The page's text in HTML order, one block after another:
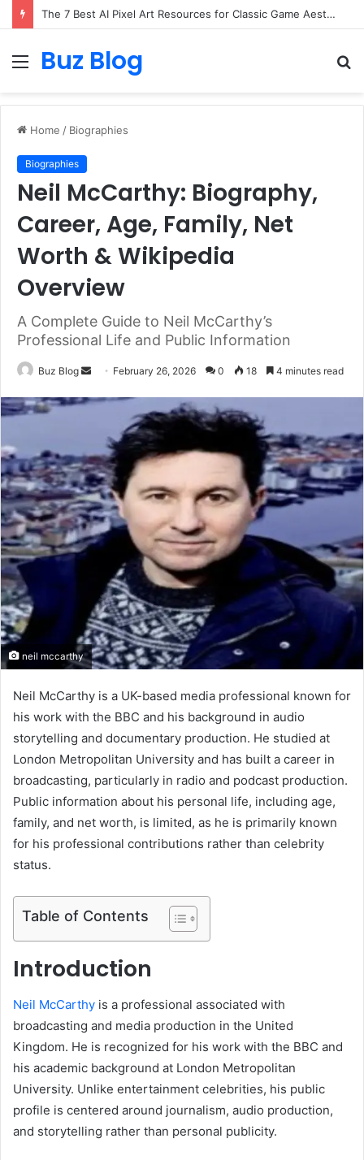
The 7 Best AI Pixel Art Resources for Classic Game Aesthetics and Modern Retro Design in 2026
Menu
Buz Blog
Home / Biographies
Biographies
Neil McCarthy: Biography,
Career, Age, Family, Net
Worth & Wikipedia
Overview
A Complete Guide to Neil McCarthy’s
Professional Life and Public Information
Buz Blog
Send February 26, 2026 0 18 4 minutes read
neil mccarthy
Neil McCarthy is a UK-based media professional known for
his work with the BBC and his background in audio
storytelling and documentary production. He studied at
London Metropolitan University and has built a career in
broadcasting, particularly in radio and podcast production.
Public information about his personal life, including age,
family, and net worth, is limited, as he is primarily known
for his professional contributions rather than celebrity
status.
Table of Contents
Introduction
Neil McCarthy is a professional associated with
broadcasting and media production in the United
Kingdom. He is recognized for his work with the BBC and
his academic background at London Metropolitan
University. Unlike entertainment celebrities, his public
profile is centered around journalism, audio production,
and storytelling rather than personal publicity.